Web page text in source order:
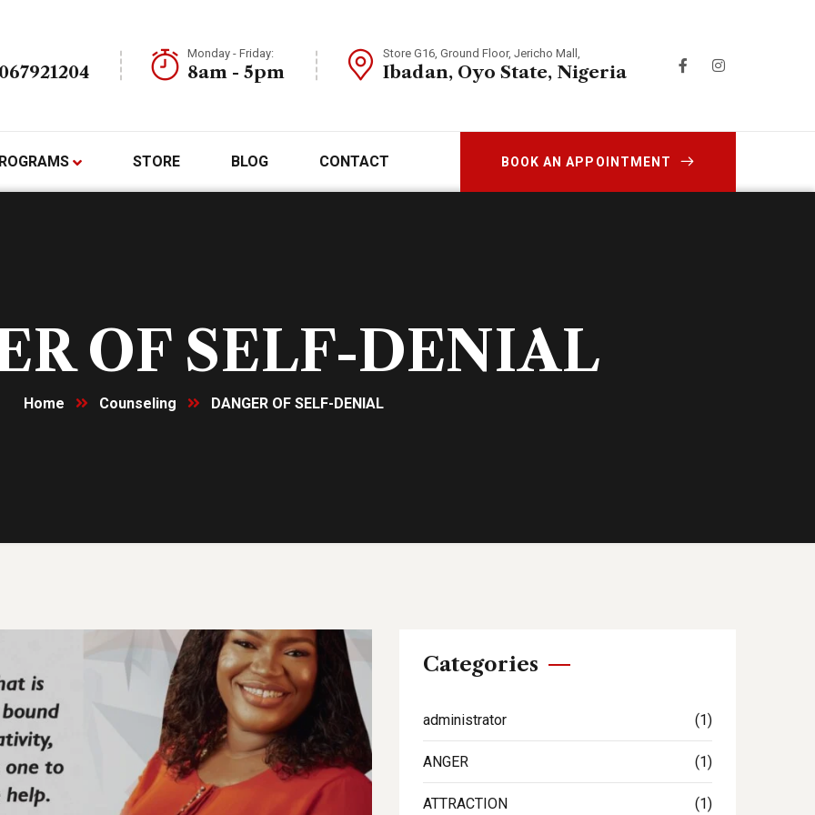
Monday - Friday:
8am - 5pm
Store G16, Ground Floor, Jericho Mall,
Ibadan, Oyo State, Nigeria
STORE BLOG CONTACT BOOK AN APPOINTMENT
OF SELF-DENIAL
Home Counseling DANGER OF SELF-DENIAL
Categories
administrator (1)
ANGER (1)
ATTRACTION (1)